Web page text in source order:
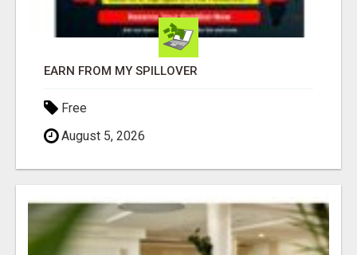
EARN FROM MY SPILLOVER
Free
August 5, 2026